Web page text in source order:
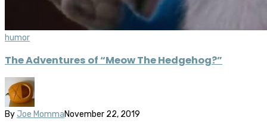
humor
The Adventures of “Meow The Hedgehog?”
By Joe MommaNovember 22, 2019